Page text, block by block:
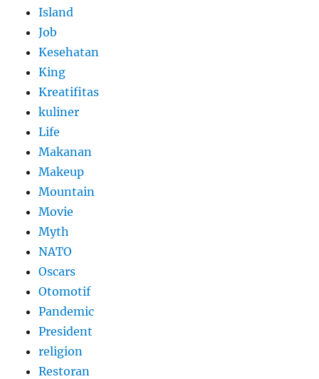
Island
Job
Kesehatan
King
Kreatifitas
kuliner
Life
Makanan
Makeup
Mountain
Movie
Myth
NATO
Oscars
Otomotif
Pandemic
President
religion
Restoran